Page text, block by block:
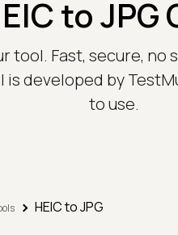
to
tool. Fast, secure,
developed by
to use.
HEIC to JPG